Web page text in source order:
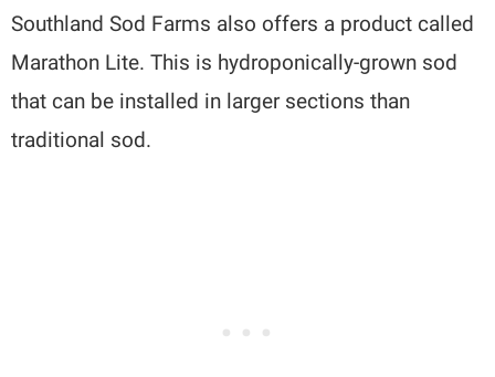
Southland Sod Farms also offers a product called
Marathon Lite. This is hydroponically-grown sod
that can be installed in larger sections than
traditional sod.